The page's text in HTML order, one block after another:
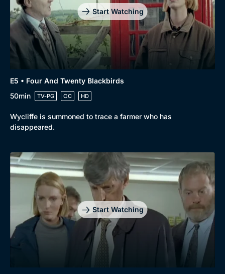
Start Watching
E5 • Four And Twenty Blackbirds
50min
TV-PG CC HD
Wycliffe is summoned to trace a farmer who has
disappeared.
Start Watching